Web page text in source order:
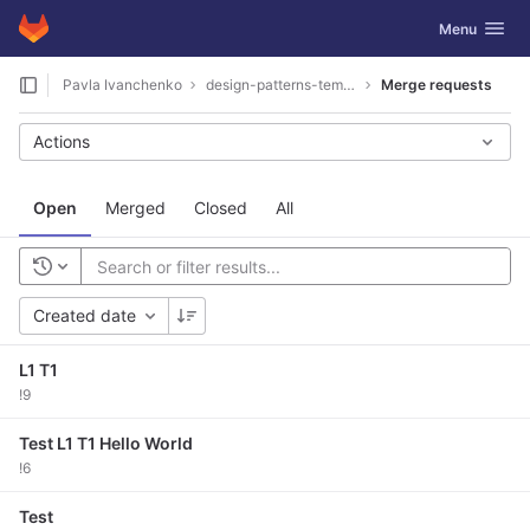
Skip to content
GitLab Toggle
Menu
Pavla Ivanchenko design-patterns-template Merge requests
Open Merged Closed All
Actions
Created date
L1 T1
!9
Test L1 T1 Hello World
!6
Test